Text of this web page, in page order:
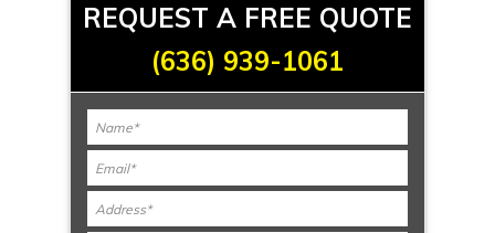
REQUEST A FREE QUOTE
(636) 939-1061